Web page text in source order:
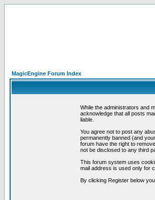
MagicEngine Forum Index
While the administrators and
acknowledge that all posts
liable.
You agree not to post any
permanently banned (and
forum have the right to
not be disclosed to any third
This forum system uses
mail address is used only for
By clicking Register below